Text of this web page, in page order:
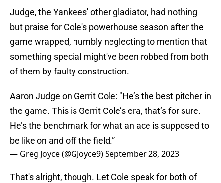
Judge, the Yankees' other gladiator, had nothing
but praise for Cole's powerhouse season after the
game wrapped, humbly neglecting to mention that
something special might've been robbed from both
of them by faulty construction.
Aaron Judge on Gerrit Cole: "He’s the best pitcher in
the game. This is Gerrit Cole’s era, that’s for sure.
He’s the benchmark for what an ace is supposed to
be like on and off the field.”
— Greg Joyce (@GJoyce9)September 28, 2023
That's alright, though. Let Cole speak for both of